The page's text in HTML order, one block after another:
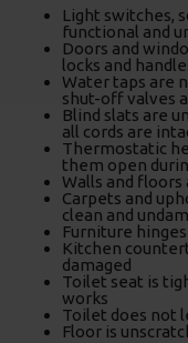
Light switches,
functional and
Doors and
locks and
Water taps are
shut-off valves
Blind slats are
all cords are
Thermostatic
them open
Walls and floors
Carpets and
clean and
Furniture
Kitchen
damaged
Toilet seat is
works
Toilet does not
Floor is